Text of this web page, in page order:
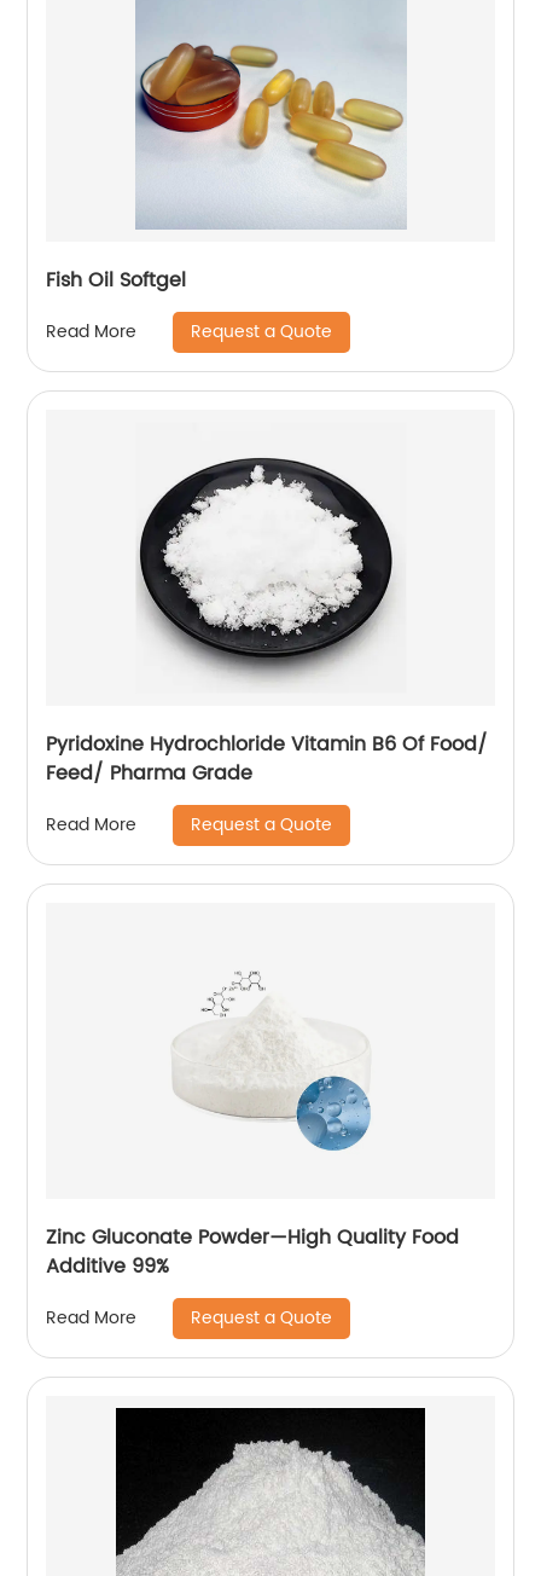
Fish Oil Softgel
Read More Request a Quote
Pyridoxine Hydrochloride Vitamin B6 Of Food/
Feed/ Pharma Grade
Read More Request a Quote
Zinc Gluconate Powder—High Quality Food
Additive 99%
Read More Request a Quote